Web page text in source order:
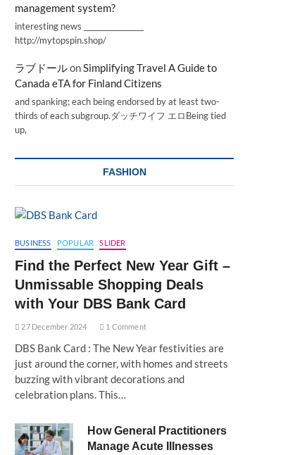
management system?
interesting news _________________
http://mytopspin.shop/
ラブドールonSimplifying Travel A Guide to
Canada eTA for Finland Citizens
and spanking; each being endorsed by at least two-
thirds of each subgroup.ダッチワイフ エロBeing tied
up,
FASHION
BUSINESS POPULAR SLIDER
Find the Perfect New Year Gift –
Unmissable Shopping Deals
with Your DBS Bank Card
27 December 2024 1 Comment
DBS Bank Card : The New Year festivities are
just around the corner, with homes and streets
buzzing with vibrant decorations and
celebration plans. This…
How General Practitioners
Manage Acute Illnesses